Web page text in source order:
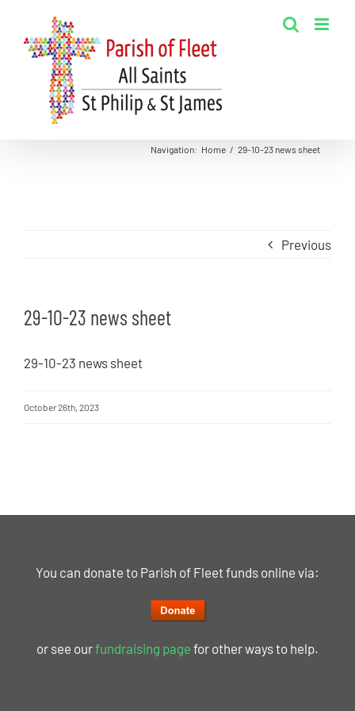
content
Navigation: Home / 29-10-23 news sheet
Previous
29-10-23 news sheet
29-10-23 news sheet
October 26th, 2023
You can donate to Parish of Fleet funds online via:
or see ourfundraising page for other ways to help.